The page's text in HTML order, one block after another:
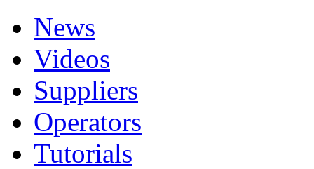
News
Videos
Suppliers
Operators
Tutorials